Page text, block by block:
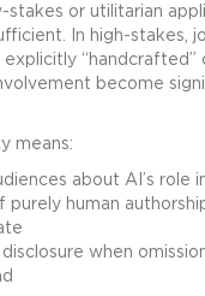
or utilitarian
In high-stakes,
explicitly
become
means:
about AI’s role
purely human
when